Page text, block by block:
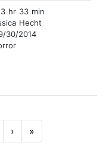
3 hr 33 min
Hecht
30/2014
› »